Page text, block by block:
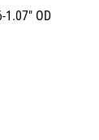
1.07" OD